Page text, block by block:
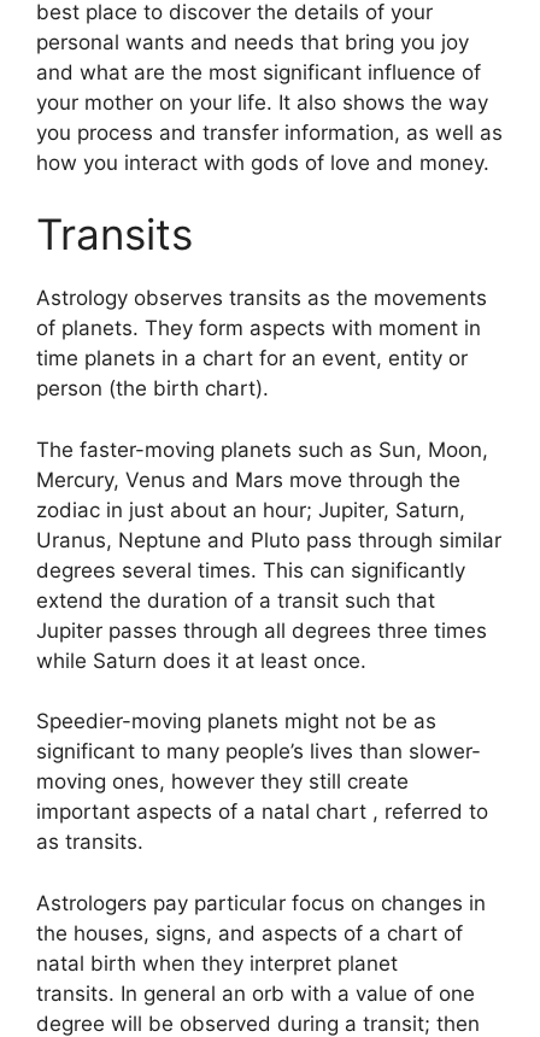
best place to discover the details of your
personal wants and needs that bring you joy
and what are the most significant influence of
your mother on your life. It also shows the way
you process and transfer information, as well as
how you interact with gods of love and money.
Transits
Astrology observes transits as the movements
of planets. They form aspects with moment in
time planets in a chart for an event, entity or
person (the birth chart).
The faster-moving planets such as Sun, Moon,
Mercury, Venus and Mars move through the
zodiac in just about an hour; Jupiter, Saturn,
Uranus, Neptune and Pluto pass through similar
degrees several times. This can significantly
extend the duration of a transit such that
Jupiter passes through all degrees three times
while Saturn does it at least once.
Speedier-moving planets might not be as
significant to many people’s lives than slower-
moving ones, however they still create
important aspects of a natal chart , referred to
as transits.
Astrologers pay particular focus on changes in
the houses, signs, and aspects of a chart of
natal birth when they interpret planet
transits. In general an orb with a value of one
degree will be observed during a transit; then